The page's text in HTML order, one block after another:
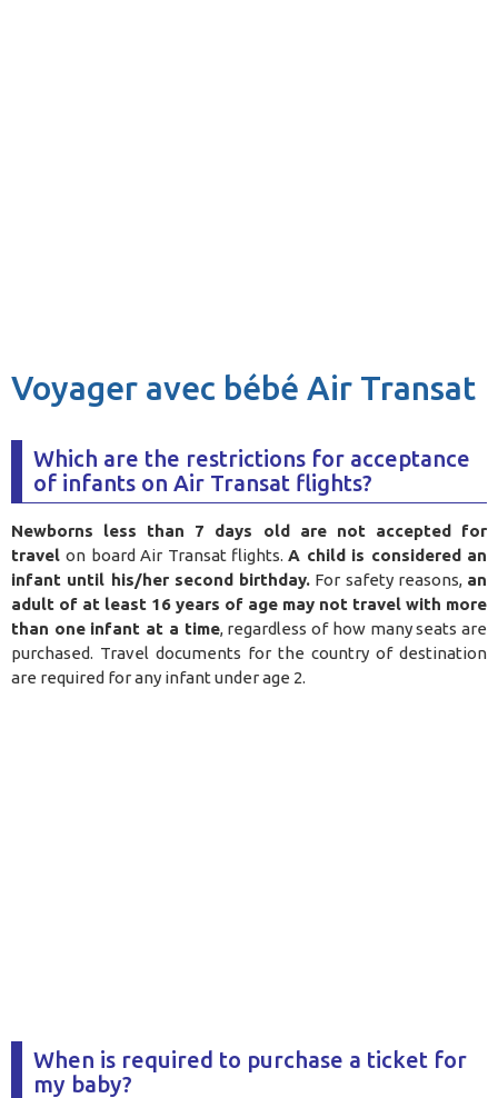
Voyager avec bébé Air Transat
Which are the restrictions for acceptance
of infants on Air Transat flights?
Newborns less than 7 days old are not accepted for
travelon board Air Transat flights.A child is considered an
infant until his/her second birthday. For safety reasons, an
adult of at least 16 years of age may not travel with more
than one infant at a time, regardless of how many seats are
purchased. Travel documents for the country of destination
are required for any infant under age 2.
When is required to purchase a ticket for
my baby?